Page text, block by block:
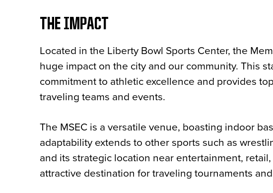
THE IMPACT
Located in the Liberty Bowl Sports Center, the
huge impact on the city and our community. This
commitment to athletic excellence and provides
traveling teams and events.
The MSEC is a versatile venue, boasting indoor
adaptability extends to other sports such as
and its strategic location near entertainment,
attractive destination for traveling tournaments